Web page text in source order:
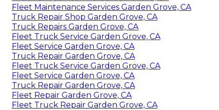
Fleet Maintenance Services Garden Grove, CA
Truck Repair Shop Garden Grove, CA
Truck Repairs Garden Grove, CA
Fleet Truck Service Garden Grove, CA
Fleet Service Garden Grove, CA
Truck Repair Garden Grove, CA
Fleet Truck Service Garden Grove, CA
Fleet Service Garden Grove, CA
Truck Repair Garden Grove, CA
Fleet Repair Garden Grove, CA
Fleet Truck Repair Garden Grove, CA